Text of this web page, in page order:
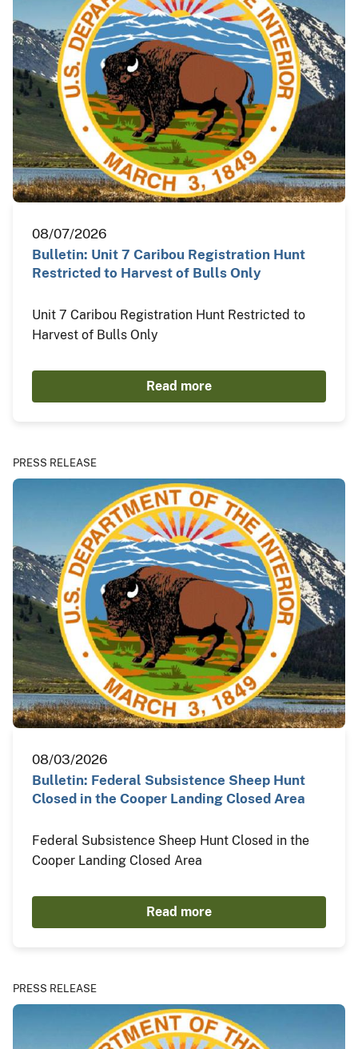
08/07/2026
Bulletin: Unit 7 Caribou Registration Hunt
Restricted to Harvest of Bulls Only
Unit 7 Caribou Registration Hunt Restricted to
Harvest of Bulls Only
Read more
PRESS RELEASE
08/03/2026
Bulletin: Federal Subsistence Sheep Hunt
Closed in the Cooper Landing Closed Area
Federal Subsistence Sheep Hunt Closed in the
Cooper Landing Closed Area
Read more
PRESS RELEASE